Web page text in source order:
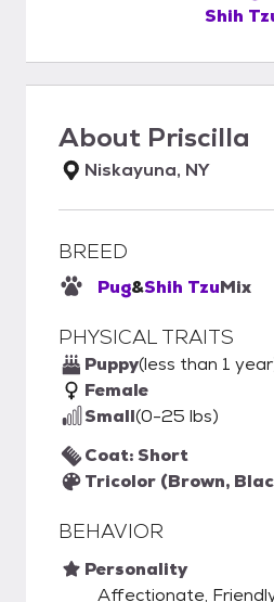
Shih
About Priscilla
Niskayuna, NY
BREED
Pug&Shih TzuMix
PHYSICAL TRAITS
Puppy(less than 1
Female
Small(0-25 lbs)
Coat: Short
Tricolor (Brown,
BEHAVIOR
Personality
Affectionate,